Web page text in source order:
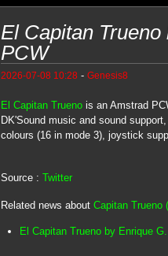
El Capitan
PCW
2026-07-08 10:28 - Genesis8
El Capitan Truenois an Amstrad
DK'Sound music and sound
colours (16 in mode 3), joystick
Source : Twitter
Related news about Capitan Trueno
El Capitan Trueno by Enrique